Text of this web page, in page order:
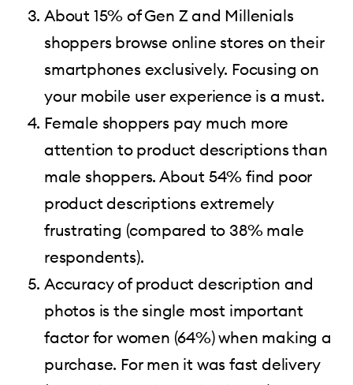
About 15% of Gen Z and Millenials
shoppers browse online stores on their
smartphones exclusively. Focusing on
your mobile user experience is a must.
Female shoppers pay much more
attention to product descriptions than
male shoppers. About 54% find poor
product descriptions extremely
frustrating (compared to 38% male
respondents).
Accuracy of product description and
photos is the single most important
factor for women (64%) when making a
purchase. For men it was fast delivery